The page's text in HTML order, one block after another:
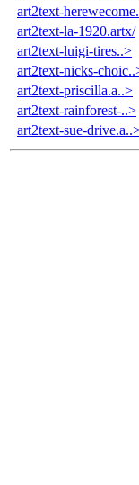
art2text-
art2text-la-1920.artx/
art2text-luigi-tires..>
art2text-nicks-
art2text-priscilla.a..>
art2text-rainforest-..>
art2text-sue-